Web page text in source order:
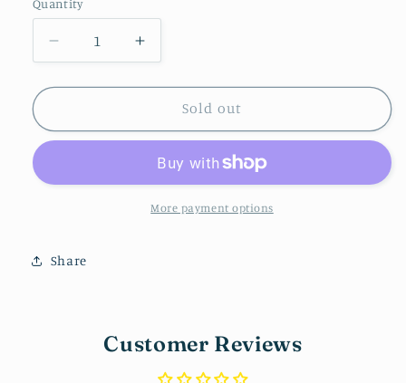
Quantity
Decrease
quantity
for
Pack
Increase
quantity
for
Teacher
Pack
Sold out
More payment options
Share
Customer Reviews